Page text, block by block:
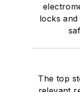
locks
The top